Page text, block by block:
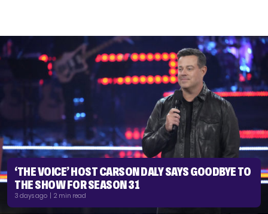
‘THE VOICE’ HOST CARSON DALY SAYS GOODBYE TO
THE SHOW FOR SEASON 31
3 days ago | 2 min read